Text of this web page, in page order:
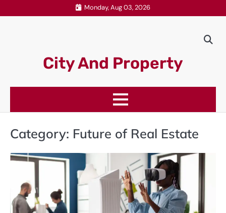
to
Monday, Aug 03, 2026
City And Property
Category: Future of Real Estate